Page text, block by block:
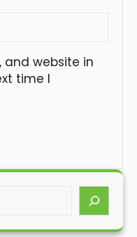
and website in
time I